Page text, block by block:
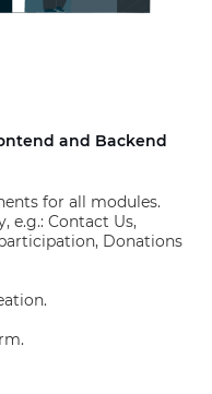
and Backend
for all modules.
e.g.: Contact Us,
Donations